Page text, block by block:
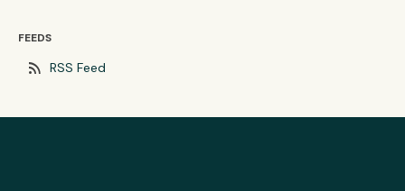
FEEDS
rss_feed RSS Feed